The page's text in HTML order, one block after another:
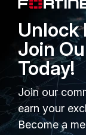
Overview
Service
MSSP
Mobile Providers
Unlock
Join
Today!
Join our
earn your
Become a